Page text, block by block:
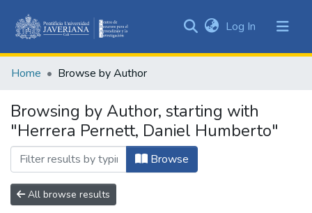
&
All of DSpace
Log In (current)
Home Browse by Author
Browsing by Author, starting with
"Herrera Pernett, Daniel Humberto"
Browse
All browse results